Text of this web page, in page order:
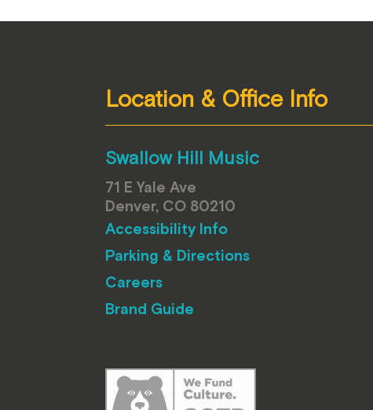
Location & Office Info
Swallow Hill Music
71 E Yale Ave
Denver, CO 80210
Accessibility Info
Parking & Directions
Careers
Brand Guide